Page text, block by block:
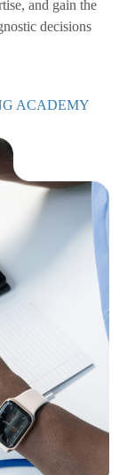
and gain the
decisions
ACADEMY